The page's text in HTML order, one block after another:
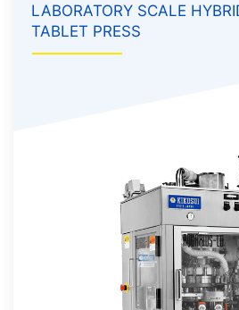
LABORATORY SCALE
TABLET PRESS